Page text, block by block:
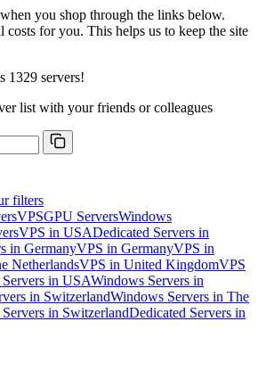
you shop through the links below.
costs for you. This helps us to keep the site
1329 servers!
list with your friends or colleagues
filters
VPSGPU ServersWindows
VPS in USADedicated Servers in
in GermanyVPS in GermanyVPS in
NetherlandsVPS in United KingdomVPS
in USAWindows Servers in
in SwitzerlandWindows Servers in The
in SwitzerlandDedicated Servers in